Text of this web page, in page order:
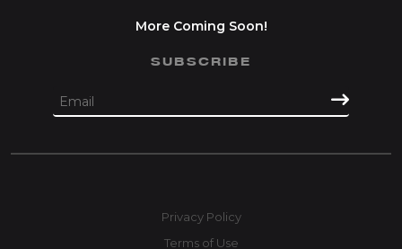
More Coming Soon!
SUBSCRIBE
Privacy Policy
Terms of Use